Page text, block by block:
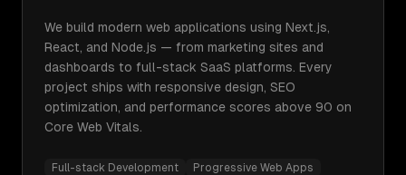
We build modern web applications using Next.js,
React, and Node.js — from marketing sites and
dashboards to full-stack SaaS platforms. Every
project ships with responsive design, SEO
optimization, and performance scores above 90 on
Core Web Vitals.
Full-stack Development
Progressive Web Apps